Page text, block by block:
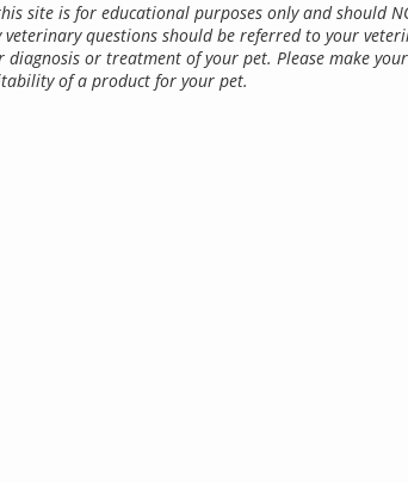
site is for educational purposes only and should
veterinary questions should be referred to your
or treatment of your pet. Please make
of a product for your pet.